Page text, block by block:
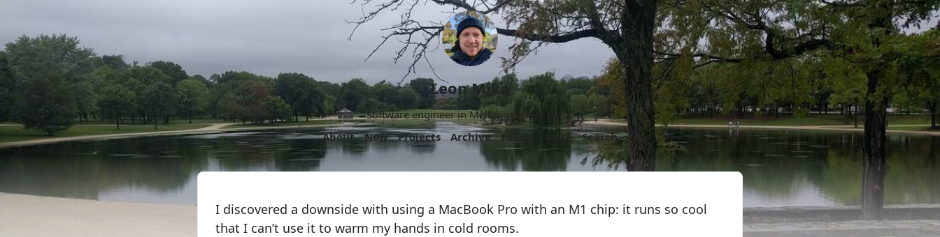
Leon Mika
Software engineer in Melbourne, Australia.
About
Now Projects Archive Follow More Search
I discovered a downside with using a MacBook Pro with an M1 chip: it runs so cool
that I can’t use it to warm my hands in cold rooms.